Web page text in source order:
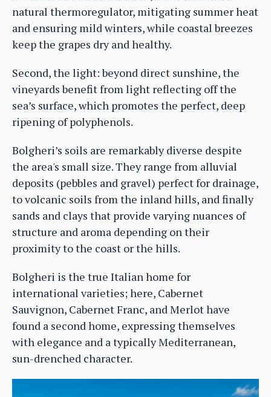
natural thermoregulator, mitigating summer heat
and ensuring mild winters, while coastal breezes
keep the grapes dry and healthy.
Second, the light: beyond direct sunshine, the
vineyards benefit from light reflecting off the
sea’s surface, which promotes the perfect, deep
ripening of polyphenols.
Bolgheri’s soils are remarkably diverse despite
the area's small size. They range from alluvial
deposits (pebbles and gravel) perfect for drainage,
to volcanic soils from the inland hills, and finally
sands and clays that provide varying nuances of
structure and aroma depending on their
proximity to the coast or the hills.
Bolgheri is the true Italian home for
international varieties; here, Cabernet
Sauvignon, Cabernet Franc, and Merlot have
found a second home, expressing themselves
with elegance and a typically Mediterranean,
sun-drenched character.